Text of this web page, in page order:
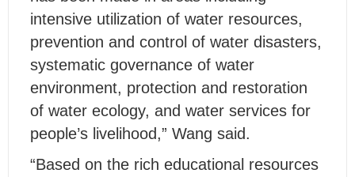
intensive utilization of water resources,
prevention and control of water disasters,
systematic governance of water
environment, protection and restoration
of water ecology, and water services for
people’s livelihood,” Wang said.
“Based on the rich educational resources